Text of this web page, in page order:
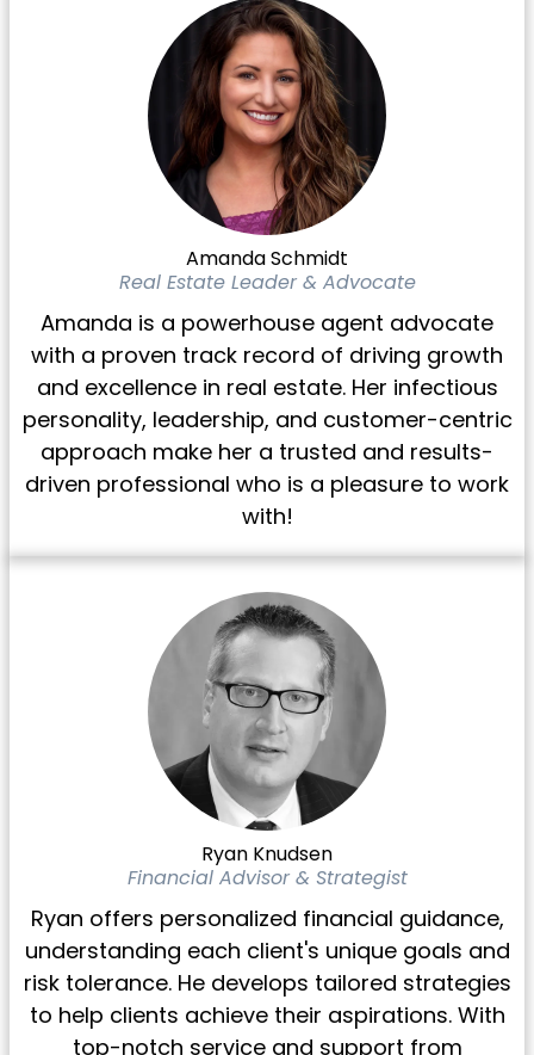
Amanda Schmidt
Real Estate Leader & Advocate
Amanda is a powerhouse agent advocate
with a proven track record of driving growth
and excellence in real estate. Her infectious
personality, leadership, and customer-centric
approach make her a trusted and results-
driven professional who is a pleasure to work
with!
Ryan Knudsen
Financial Advisor & Strategist
Ryan offers personalized financial guidance,
understanding each client's unique goals and
risk tolerance. He develops tailored strategies
to help clients achieve their aspirations. With
top-notch service and support from